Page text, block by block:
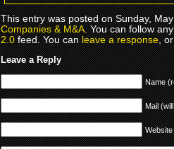
This entry was posted on Sunday,
Companies & M&A. You can follow
2.0feed. You canleave a response,
Leave a Reply
Name
Mail
Website